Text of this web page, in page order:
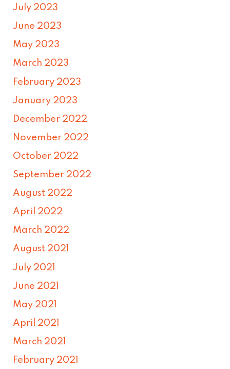
July 2023
June 2023
May 2023
March 2023
February 2023
January 2023
December 2022
November 2022
October 2022
September 2022
August 2022
April 2022
March 2022
August 2021
July 2021
June 2021
May 2021
April 2021
March 2021
February 2021